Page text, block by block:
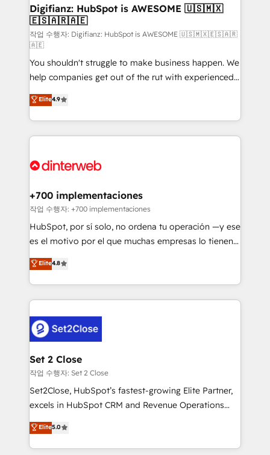
Transformation / Web Development • RevOps &
Sales Consulting • Marketing Automation What
makes us different? 🚀 Top 0.5% of global HubSpot
agencies ⚙️ The strongest technical ability and
integration capabilities 💼 Consultative, long-term
partners who will embed ourselves into your
business, processes and systems 🏢 We specialise in
working with mid-market and enterprise
organisations, global organisations and those with
complex use cases 🏆 CRM Implementation,
Onboarding Accredited 🔐 ISO27001 & ISO9001
Digifianz: HubSpot is AWESOME 🇺🇸🇲🇽
🇪🇸🇦🇷🇦🇪
작업 수행자: Digifianz: HubSpot is AWESOME 🇺🇸🇲🇽🇪🇸🇦🇷
🇦🇪
You shouldn't struggle to make business happen. We
help companies get out of the rut with experienced,
process-oriented teams implementing HubSpot
Marketing, Sales, Service, CMS and Operations Hub,
so selling and actually engaging with your customers
feels easy and pain-free. We are a top ranked
and Customer First Awards, 4.9/5 rating in HubSpot
helps the following industries: logistics & 3PL, home
improvement & construction, branding and
commercialization, real estate, health, education,
SaaS, Software Dev & IT and consulting, make the
the United States, EU, UAE, Mexico and Latin
America. From casual user to super fan: make
Elite4.9
+700 implementaciones
작업 수행자: +700 implementaciones
HubSpot, por sí solo, no ordena tu operación —y ese
es el motivo por el que muchas empresas lo tienen y
aun así no crecen. Suele ser un círculo: procesos que
no generan datos confiables, datos que no permiten
decidir bien, y decisiones que no logran mejorar los
procesos. Y así, vuelta tras vuelta, el negocio gira sin
el CRM y más con cómo opera la empresa por
debajo. Te acompañamos a ordenar tu operación
para que genere la información que necesitás para
decidir, y HubSpot por fin rinda de verdad. Lo
hacemos paso a paso, sin frenar tu operación, con la
adopción que todos buscan y pocos logran. No es
implementaciones en LATAM. Imaginá HubSpot
mostrándote dónde está tu próxima venta, no solo
Elite4.8
Set 2 Close
작업 수행자: Set 2 Close
Set2Close, HubSpot’s fastest-growing Elite Partner,
excels in HubSpot CRM and Revenue Operations
(RevOps) services to boost B2B sales and growth.
As a top HubSpot Elite Partner, we specialize in
custom HubSpot CRM solutions. Our experts design,
Elite5.0